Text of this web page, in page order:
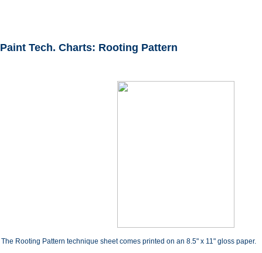
Paint Tech. Charts: Rooting Pattern
The Rooting Pattern technique sheet comes printed on an 8.5" x 11" gloss paper.